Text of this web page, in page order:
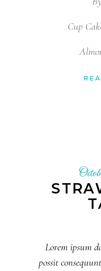
Cup
Lorem ipsum
possit